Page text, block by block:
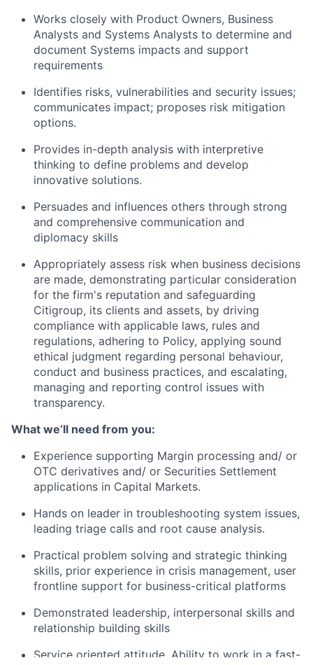
Works closely with Product Owners, Business
Analysts and Systems Analysts to determine and
document Systems impacts and support
requirements
Identifies risks, vulnerabilities and security issues;
communicates impact; proposes risk mitigation
options.
Provides in-depth analysis with interpretive
thinking to define problems and develop
innovative solutions.
Persuades and influences others through strong
and comprehensive communication and
diplomacy skills
Appropriately assess risk when business decisions
are made, demonstrating particular consideration
for the firm's reputation and safeguarding
Citigroup, its clients and assets, by driving
compliance with applicable laws, rules and
regulations, adhering to Policy, applying sound
ethical judgment regarding personal behaviour,
conduct and business practices, and escalating,
managing and reporting control issues with
transparency.
What we’ll need from you:
Experience supporting Margin processing and/ or
OTC derivatives and/ or Securities Settlement
applications in Capital Markets.
Hands on leader in troubleshooting system issues,
leading triage calls and root cause analysis.
Practical problem solving and strategic thinking
skills, prior experience in crisis management, user
frontline support for business-critical platforms
Demonstrated leadership, interpersonal skills and
relationship building skills
Service oriented attitude, Ability to work in a fast-